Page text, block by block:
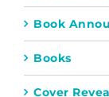
Book
Books
Cover